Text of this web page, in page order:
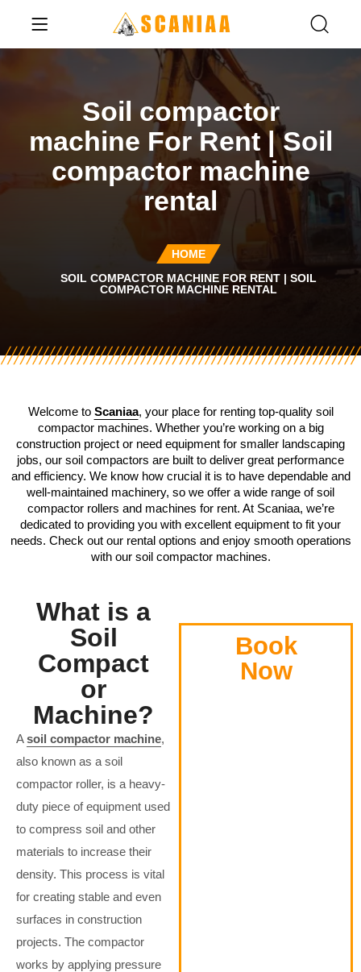
Soil compactor
machine For Rent | Soil
compactor machine
rental
HOME
SOIL COMPACTOR MACHINE FOR RENT | SOIL
COMPACTOR MACHINE RENTAL
Welcome to Scaniaa, your place for renting top-quality soil
compactor machines. Whether you’re working on a big
construction project or need equipment for smaller landscaping
jobs, our soil compactors are built to deliver great performance
and efficiency. We know how crucial it is to have dependable and
well-maintained machinery, so we offer a wide range of soil
compactor rollers and machines for rent. At Scaniaa, we’re
dedicated to providing you with excellent equipment to fit your
needs. Check out our rental options and enjoy smooth operations
with our soil compactor machines.
What is a
Soil
Compact
or
Machine?
Asoil compactor machine,
also known as a soil
compactor roller, is a heavy-
duty piece of equipment used
to compress soil and other
materials to increase their
density. This process is vital
for creating stable and even
surfaces in construction
projects. The compactor
works by applying pressure
Book
Now